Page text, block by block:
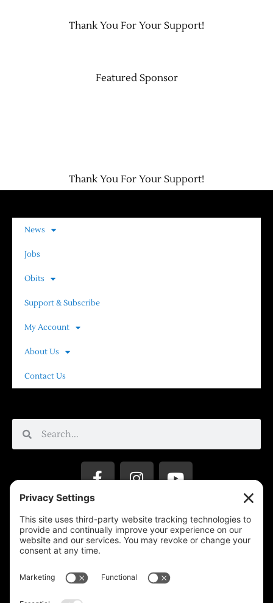
Thank You For Your Support!
Featured Sponsor
Thank You For Your Support!
News
Jobs
Obits
Support & Subscribe
My Account
About Us
Contact Us
Privacy Settings